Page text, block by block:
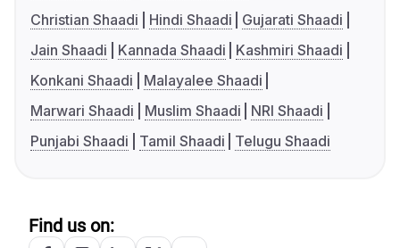
Christian Shaadi
Hindi Shaadi
Gujarati Shaadi
Jain Shaadi
Kannada Shaadi
Kashmiri Shaadi
Konkani Shaadi
Malayalee Shaadi
Marwari Shaadi
Muslim Shaadi
NRI Shaadi
Punjabi Shaadi
Tamil Shaadi Telugu Shaadi
Find us on: